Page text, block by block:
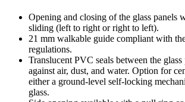
Opening and closing of the glass panels
sliding (left to right or right to left).
21 mm walkable guide compliant with
regulations.
Translucent PVC seals between the
against air, dust, and water. Option for
either a ground-level self-locking
glass.